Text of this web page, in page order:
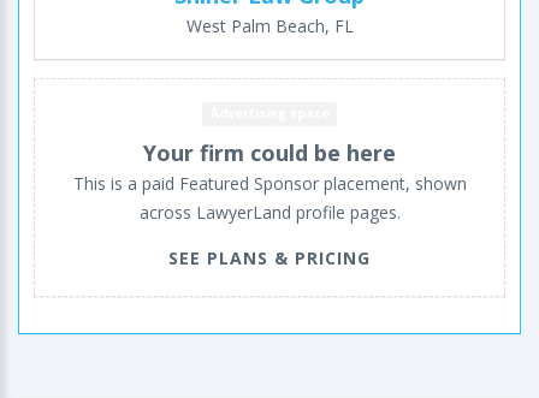
West Palm Beach, FL
Your firm could be here
This is a paid Featured Sponsor placement, shown
across LawyerLand profile pages.
SEE PLANS & PRICING